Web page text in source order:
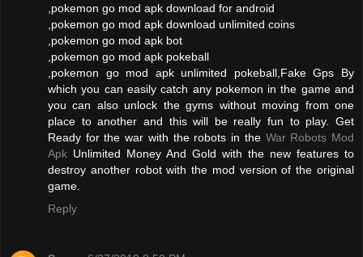
,pokemon go mod apk download for android
,pokemon go mod apk download unlimited coins
,pokemon go mod apk bot
,pokemon go mod apk pokeball
,pokemon go mod apk unlimited pokeball,Fake Gps By
which you can easily catch any pokemon in the game and
you can also unlock the gyms without moving from one
place to another and this will be really fun to play. Get
Ready for the war with the robots in the War Robots Mod
Apk Unlimited Money And Gold with the new features to
destroy another robot with the mod version of the original
game.
Reply